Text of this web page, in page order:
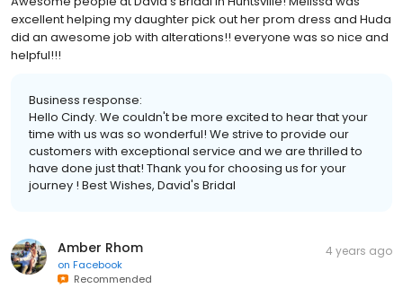
excellent helping my daughter pick out her prom dress and Huda
did an awesome job with alterations!! everyone was so nice and
helpful!!!
Business response:
Hello Cindy. We couldn't be more excited to hear that your
time with us was so wonderful! We strive to provide our
customers with exceptional service and we are thrilled to
have done just that! Thank you for choosing us for your
journey ! Best Wishes, David's Bridal
Amber Rhom
on Facebook
Recommended
4 years ago